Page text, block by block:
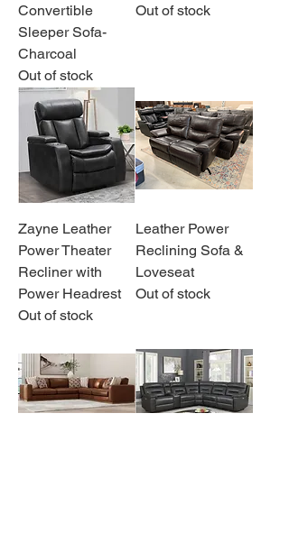
Convertible
Sleeper Sofa-
Charcoal
Out of stock
Out of stock
Zayne Leather
Power Theater
Recliner with
Power Headrest
Out of stock
Leather Power
Reclining Sofa &
Loveseat
Out of stock